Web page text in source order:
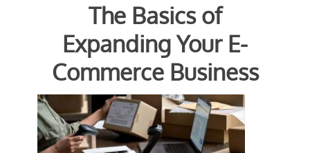
The Basics of
Expanding Your E-
Commerce Business